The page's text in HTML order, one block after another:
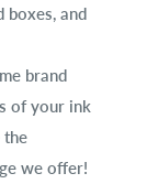
boxes, and
brand
of your ink
the
we offer!